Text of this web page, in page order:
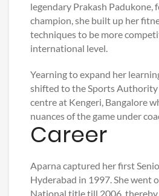
legendary Prakash Padukone,
champion, she built up her
techniques to be more
international level.
Yearning to expand her
shifted to the Sports
centre at Kengeri, Bangalore
nuances of the game under
Career
Aparna captured her first
Hyderabad in 1997. She went
National title till 2006,